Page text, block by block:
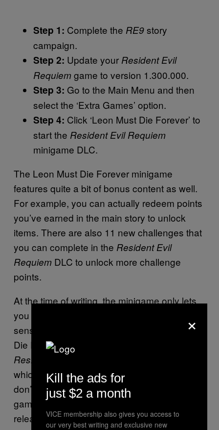
Step 1: Complete the RE9story
campaign.
Step 2: Update your Resident Evil
Requiemgame to version 1.300.000.
Step 3: Go to the Main Menu and then
select the ‘Extra Games’ option.
Step 4: Click ‘Leon Must Die Forever’ to
start the Resident Evil Requiem
minigame DLC.
The Leon Must Die Forever minigame
features quite a bit of bonus content as well.
For example, you can actually redeem points
you’ve earned in the main story to unlock
items. There are also 11 new challenges that
you can complete in the Resident Evil
Requiem DLC to unlock more challenge
points.
At the time of writing, the minigame only lets
you play as Leon Kennedy. Which makes
sense, since the mode is called ‘Leon Must
Die Forever.’ This is also not the main
Resident Evil Requiem
which is still currently in development. We
don’t have a release window for the post-
game story, although it’s rumored to be
releasing sometime in 2026.
×
Kill the ads for
just $2 a month
VICE membership also gives you access to
our very best writing and exclusive new